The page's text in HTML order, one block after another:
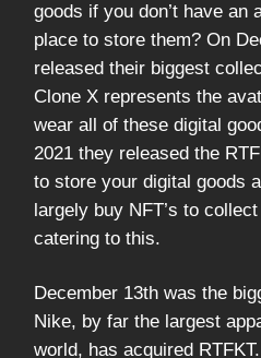
goods if you don’t have an
place to store them? On
released their biggest
Clone X represents the
wear all of these digital
2021 they released the
to store your digital goods
largely buy NFT’s to
catering to this.
December 13th was the
Nike, by far the largest
world, has acquired